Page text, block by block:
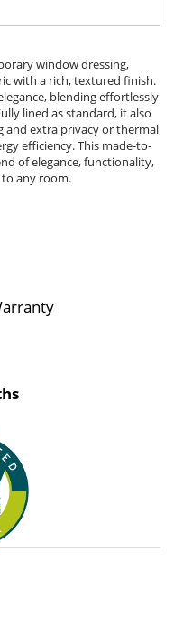
window dressing,
with a rich, textured finish.
blending effortlessly
lined as standard, it also
extra privacy or thermal
efficiency. This made-to-
of elegance, functionality,
any room.